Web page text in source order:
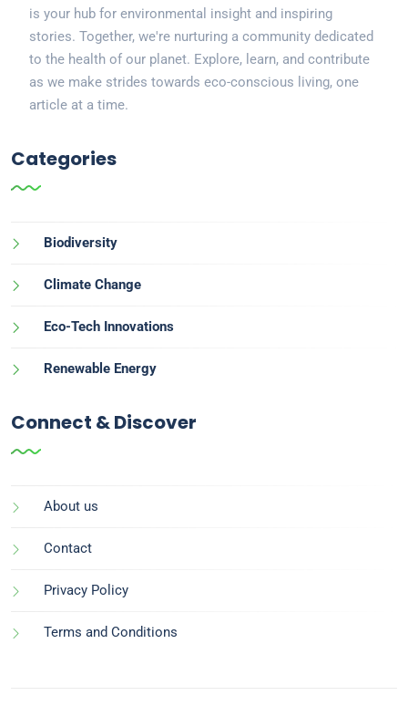
is your hub for environmental insight and inspiring
stories. Together, we're nurturing a community dedicated
to the health of our planet. Explore, learn, and contribute
as we make strides towards eco-conscious living, one
article at a time.
Categories
Biodiversity
Climate Change
Eco-Tech Innovations
Renewable Energy
Connect & Discover
About us
Contact
Privacy Policy
Terms and Conditions